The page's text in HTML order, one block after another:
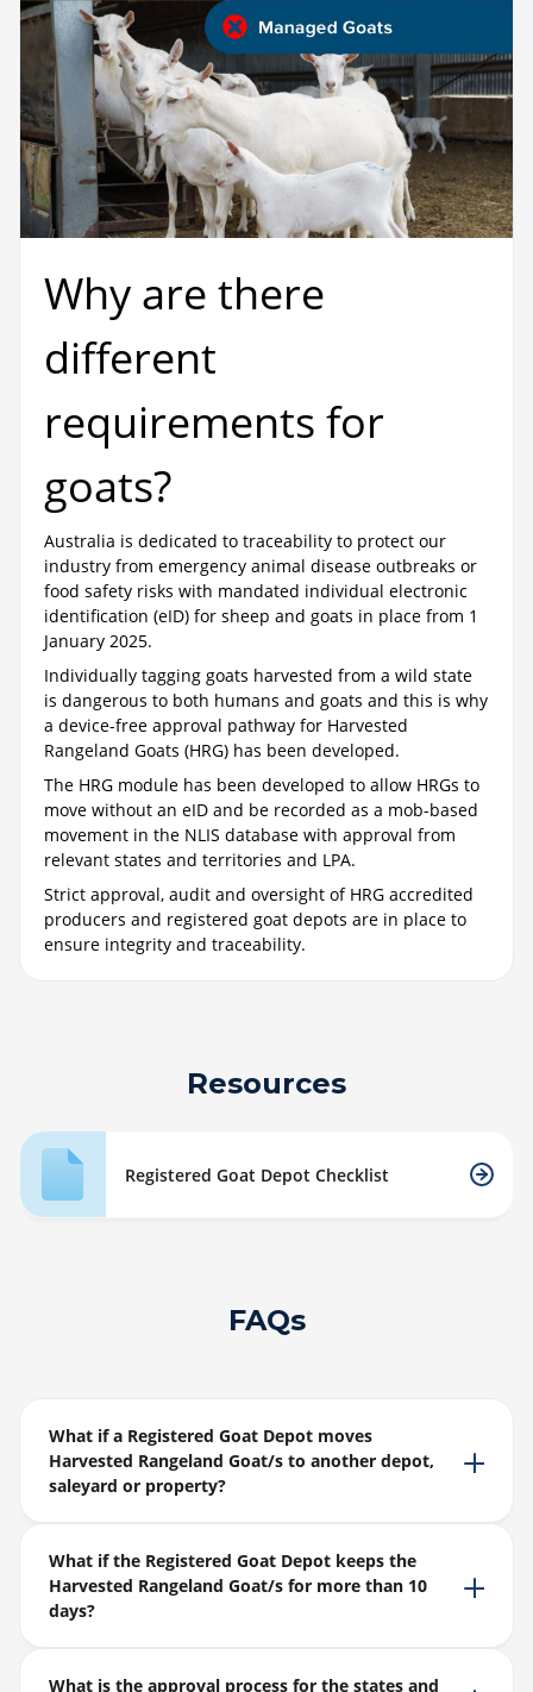
Why are there
different
requirements for
goats?
Australia is dedicated to traceability to protect our
industry from emergency animal disease outbreaks or
food safety risks with mandated individual electronic
identification (eID) for sheep and goats in place from 1
January 2025.
Individually tagging goats harvested from a wild state
is dangerous to both humans and goats and this is why
a device-free approval pathway for Harvested
Rangeland Goats (HRG) has been developed.
The HRG module has been developed to allow HRGs to
move without an eID and be recorded as a mob-based
movement in the NLIS database with approval from
relevant states and territories and LPA.
Strict approval, audit and oversight of HRG accredited
producers and registered goat depots are in place to
ensure integrity and traceability.
Resources
Registered Goat Depot Checklist
FAQs
What if a Registered Goat Depot moves
Harvested Rangeland Goat/s to another depot,
saleyard or property?
What if the Registered Goat Depot keeps the
Harvested Rangeland Goat/s for more than 10
days?
What is the approval process for the states and